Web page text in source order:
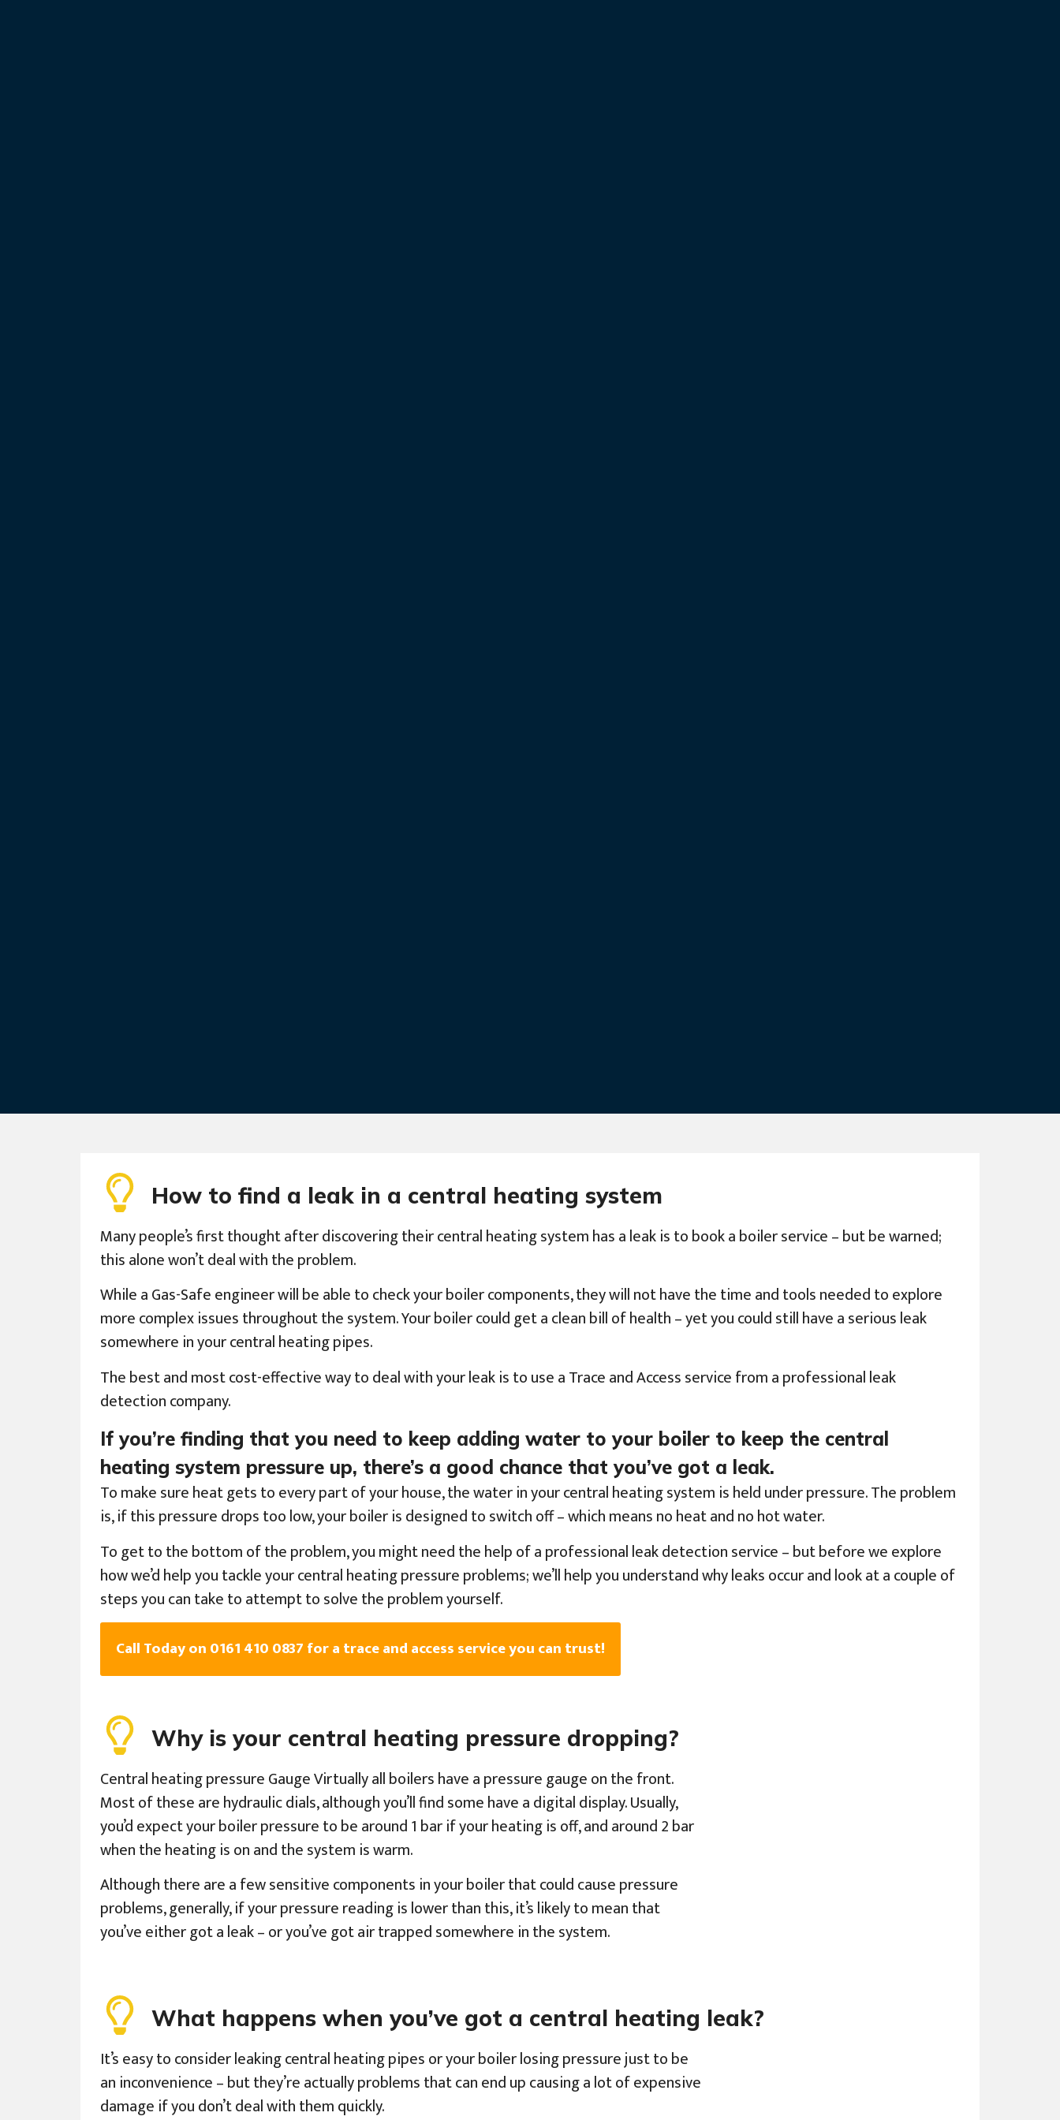
How to find a leak in a central heating system
Many people’s first thought after discovering their central heating system has a leak is to book a boiler service – but be warned;
this alone won’t deal with the problem.
While a Gas-Safe engineer will be able to check your boiler components, they will not have the time and tools needed to explore
more complex issues throughout the system. Your boiler could get a clean bill of health – yet you could still have a serious leak
somewhere in your central heating pipes.
The best and most cost-effective way to deal with your leak is to use a Trace and Access service from a professional leak
detection company.
If you’re finding that you need to keep adding water to your boiler to keep the central
heating system pressure up, there’s a good chance that you’ve got a leak.
To make sure heat gets to every part of your house, the water in your central heating system is held under pressure. The problem
is, if this pressure drops too low, your boiler is designed to switch off – which means no heat and no hot water.
To get to the bottom of the problem, you might need the help of a professional leak detection service – but before we explore
how we’d help you tackle your central heating pressure problems; we’ll help you understand why leaks occur and look at a couple of
steps you can take to attempt to solve the problem yourself.
Call Today on 0161 410 0837 for a trace and access service you can trust!
Why is your central heating pressure dropping?
Central heating pressure Gauge Virtually all boilers have a pressure gauge on the front.
Most of these are hydraulic dials, although you’ll find some have a digital display. Usually,
you’d expect your boiler pressure to be around 1 bar if your heating is off, and around 2 bar
when the heating is on and the system is warm.
Although there are a few sensitive components in your boiler that could cause pressure
problems, generally, if your pressure reading is lower than this, it’s likely to mean that
you’ve either got a leak – or you’ve got air trapped somewhere in the system.
What happens when you’ve got a central heating leak?
It’s easy to consider leaking central heating pipes or your boiler losing pressure just to be
an inconvenience – but they’re actually problems that can end up causing a lot of expensive
damage if you don’t deal with them quickly.